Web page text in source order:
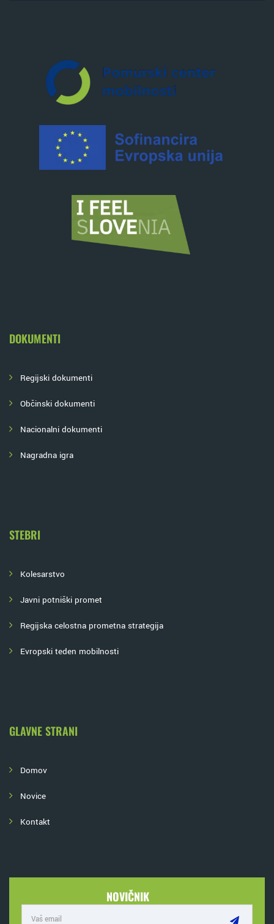
DOKUMENTI
Regijski dokumenti
Občinski dokumenti
Nacionalni dokumenti
Nagradna igra
STEBRI
Kolesarstvo
Javni potniški promet
Regijska celostna prometna strategija
Evropski teden mobilnosti
GLAVNE STRANI
Domov
Novice
Kontakt
NOVIČNIK